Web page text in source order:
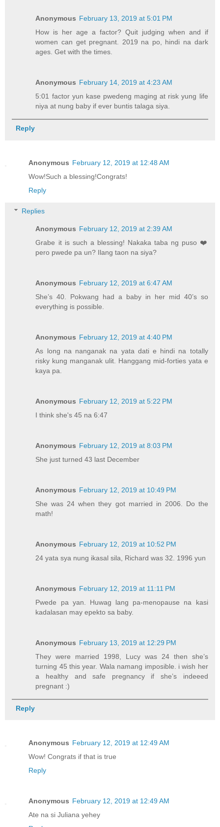
Anonymous February 13, 2019 at 5:01 PM
How is her age a factor? Quit judging when and if
women can get pregnant. 2019 na po, hindi na dark
ages. Get with the times.
Anonymous February 14, 2019 at 4:23 AM
5:01 factor yun kase pwedeng maging at risk yung life
niya at nung baby if ever buntis talaga siya.
Reply
Anonymous February 12, 2019 at 12:48 AM
Wow!Such a blessing!Congrats!
Reply
Replies
Anonymous February 12, 2019 at 2:39 AM
Grabe it is such a blessing! Nakaka taba ng puso ❤️
pero pwede pa un? Ilang taon na siya?
Anonymous February 12, 2019 at 6:47 AM
She’s 40. Pokwang had a baby in her mid 40’s so
everything is possible.
Anonymous February 12, 2019 at 4:40 PM
As long na nanganak na yata dati e hindi na totally
risky kung manganak ulit. Hanggang mid-forties yata e
kaya pa.
Anonymous February 12, 2019 at 5:22 PM
I think she's 45 na 6:47
Anonymous February 12, 2019 at 8:03 PM
She just turned 43 last December
Anonymous February 12, 2019 at 10:49 PM
She was 24 when they got married in 2006. Do the
math!
Anonymous February 12, 2019 at 10:52 PM
24 yata sya nung ikasal sila, Richard was 32. 1996 yun
Anonymous February 12, 2019 at 11:11 PM
Pwede pa yan. Huwag lang pa-menopause na kasi
kadalasan may epekto sa baby.
Anonymous February 13, 2019 at 12:29 PM
They were married 1998, Lucy was 24 then she’s
turning 45 this year. Wala namang imposible. i wish her
a healthy and safe pregnancy if she’s indeeed
pregnant :)
Reply
Anonymous February 12, 2019 at 12:49 AM
Wow! Congrats if that is true
Reply
Anonymous February 12, 2019 at 12:49 AM
Ate na si Juliana yehey